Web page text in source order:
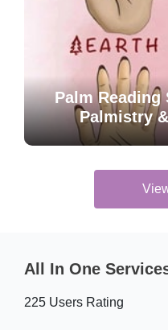
Palm Reading
Palmistry
All In One
225 Users Rating